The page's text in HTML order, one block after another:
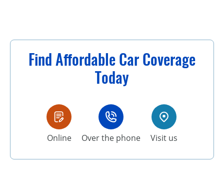
Find Affordable Car Coverage
Today
Online Over the phone Visit us